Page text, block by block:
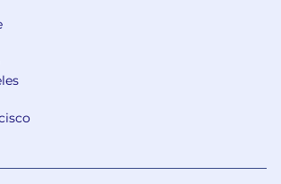
If you are unsure
is legitimate, please
at